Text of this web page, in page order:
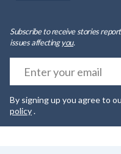
Subscribe to receive stories
issues affectingyou.
By signing up you agree to
policy.